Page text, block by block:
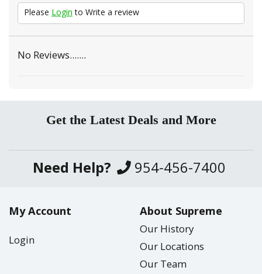
Please Login to Write a review
No Reviews.......
Get the Latest Deals and More
Need Help? 954-456-7400
My Account
Login
About Supreme
Our History
Our Locations
Our Team